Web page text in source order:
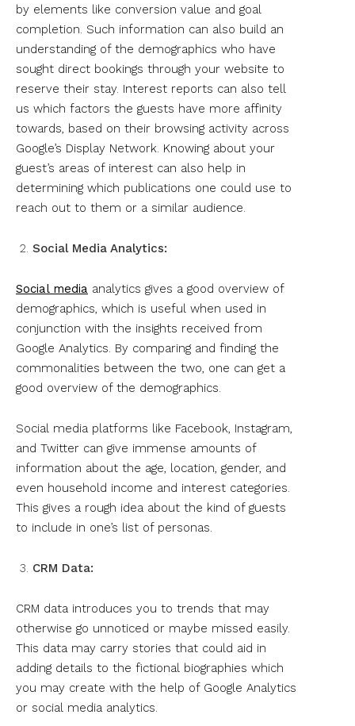
by elements like conversion value and goal
completion. Such information can also build an
understanding of the demographics who have
sought direct bookings through your website to
reserve their stay. Interest reports can also tell
us which factors the guests have more affinity
towards, based on their browsing activity across
Google’s Display Network. Knowing about your
guest’s areas of interest can also help in
determining which publications one could use to
reach out to them or a similar audience.
Social Media Analytics:
Social media analytics gives a good overview of
demographics, which is useful when used in
conjunction with the insights received from
Google Analytics. By comparing and finding the
commonalities between the two, one can get a
good overview of the demographics.
Social media platforms like Facebook, Instagram,
and Twitter can give immense amounts of
information about the age, location, gender, and
even household income and interest categories.
This gives a rough idea about the kind of guests
to include in one’s list of personas.
CRM Data:
CRM data introduces you to trends that may
otherwise go unnoticed or maybe missed easily.
This data may carry stories that could aid in
adding details to the fictional biographies which
you may create with the help of Google Analytics
or social media analytics.